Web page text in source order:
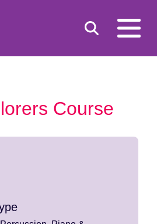
Toggle
search
open
mobile
Course